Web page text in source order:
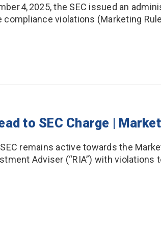
4, 2025, the SEC issued an
violations (Marketing
to SEC Charge |
remains active towards the
Adviser (“RIA”) with violations